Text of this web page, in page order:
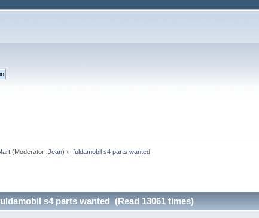
(Moderator:Jean) » fuldamobil s4 parts wanted
s4 parts wanted (Read 13061 times)